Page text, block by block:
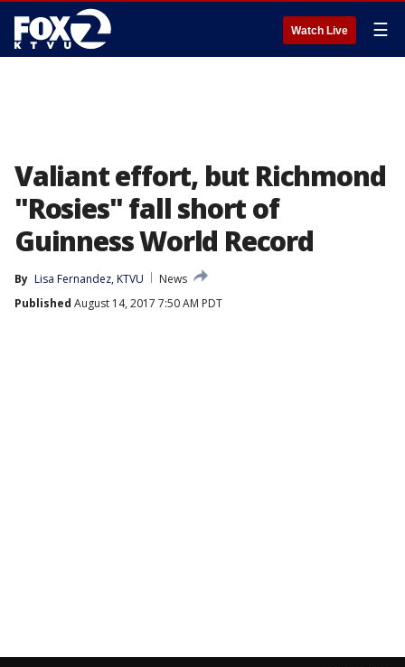
Watch Live ☰
Valiant effort, but Richmond
"Rosies" fall short of
Guinness World Record
By Lisa Fernandez, KTVU
News
Published August 14, 2017 7:50 AM PDT